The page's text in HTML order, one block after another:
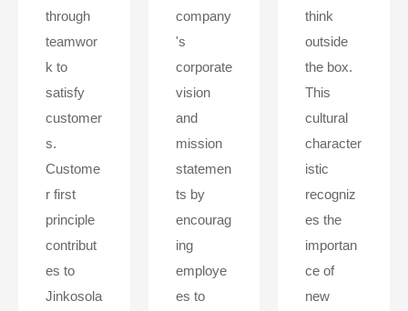
through
teamwor
k to
satisfy
customer
s.
Custome
r first
principle
contribut
es to
Jinkosola
company
's
corporate
vision
and
mission
statemen
ts by
encourag
ing
employe
es to
think
outside
the box.
This
cultural
character
istic
recogniz
es the
importan
ce of
new